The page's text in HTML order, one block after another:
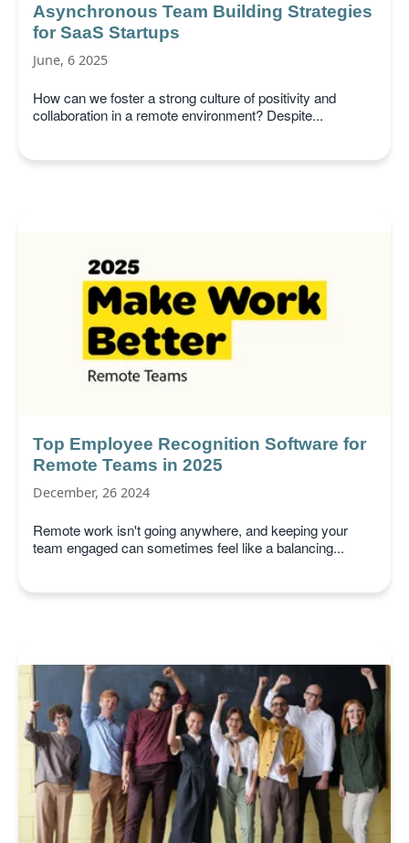
Asynchronous Team Building Strategies
for SaaS Startups
June, 6 2025
How can we foster a strong culture of positivity and
collaboration in a remote environment? Despite...
Top Employee Recognition Software for
Remote Teams in 2025
December, 26 2024
Remote work isn't going anywhere, and keeping your
team engaged can sometimes feel like a balancing...